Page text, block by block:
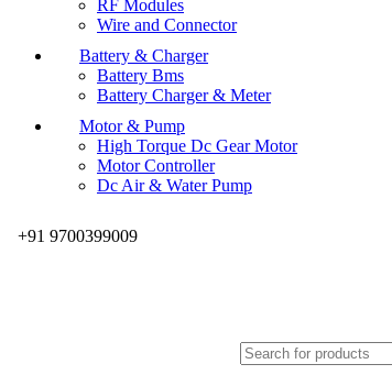
RF Modules
Wire and Connector
Battery & Charger
Battery Bms
Battery Charger & Meter
Motor & Pump
High Torque Dc Gear Motor
Motor Controller
Dc Air & Water Pump
+91 9700399009